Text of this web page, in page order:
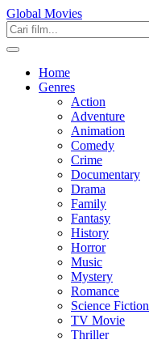
Global Movies
Home
Genres
Action
Adventure
Animation
Comedy
Crime
Documentary
Drama
Family
Fantasy
History
Horror
Music
Mystery
Romance
Science Fiction
TV Movie
Thriller